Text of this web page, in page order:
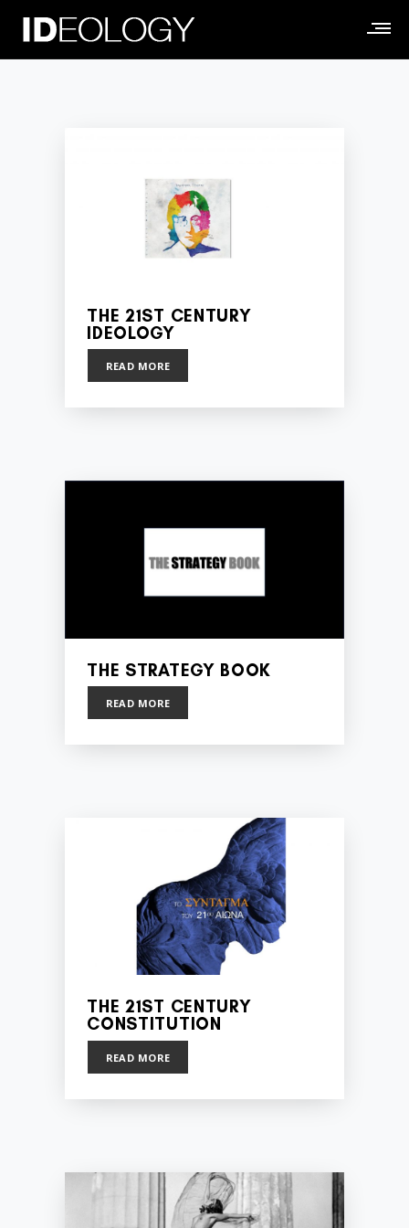
THE 21ST CENTURY
IDEOLOGY
READ MORE
THE STRATEGY BOOK
READ MORE
THE 21ST CENTURY
CONSTITUTION
READ MORE